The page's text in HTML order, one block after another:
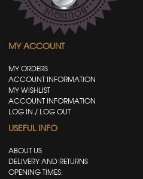
MY ACCOUNT
MY ORDERS
ACCOUNT INFORMATION
MY WISHLIST
ACCOUNT INFORMATION
LOG IN / LOG OUT
USEFUL INFO
ABOUT US
DELIVERY AND RETURNS
OPENING TIMES: